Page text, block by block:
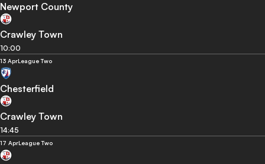
Newport County
Crawley Town
10:00
13 AprLeague Two
Chesterfield
Crawley Town
14:45
17 AprLeague Two